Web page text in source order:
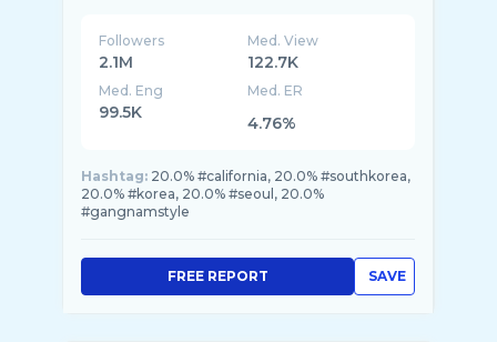
Followers
2.1M
Med. View
122.7K
Med. Eng
99.5K
Med. ER
4.76%
Hashtag: 20.0% #california, 20.0% #southkorea,
20.0% #korea, 20.0% #seoul, 20.0%
#gangnamstyle
SAVE
FREE REPORT